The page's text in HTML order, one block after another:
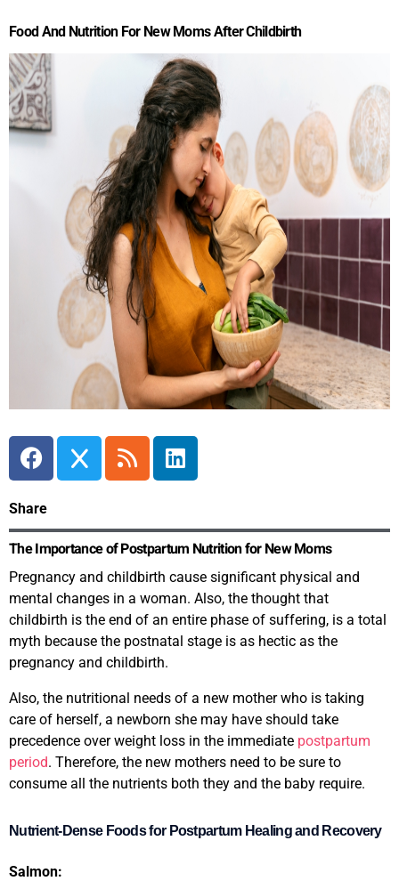
Food And Nutrition For New Moms After Childbirth
Share
The Importance of Postpartum Nutrition for New Moms
Pregnancy and childbirth cause significant physical and
mental changes in a woman. Also, the thought that
childbirth is the end of an entire phase of suffering, is a total
myth because the postnatal stage is as hectic as the
pregnancy and childbirth.
Also, the nutritional needs of a new mother who is taking
care of herself, a newborn she may have should take
precedence over weight loss in the immediate postpartum
period. Therefore, the new mothers need to be sure to
consume all the nutrients both they and the baby require.
Nutrient-Dense Foods for Postpartum Healing and Recovery
Salmon: